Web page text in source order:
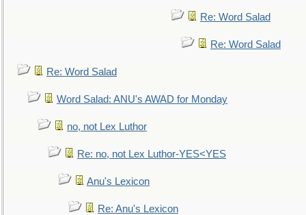
Re: Word Salad
Re: Word Salad
Re: Word Salad
Word Salad: ANU's AWAD for Monday
no, not Lex Luthor
Re: no, not Lex Luthor-YES<YES
Anu's Lexicon
Re: Anu's Lexicon